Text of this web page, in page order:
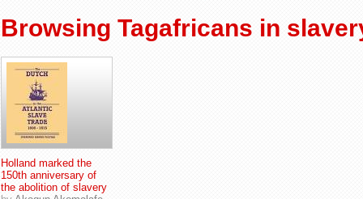
Browsing Tagafricans in
Holland marked the
150th anniversary of
the abolition of slavery